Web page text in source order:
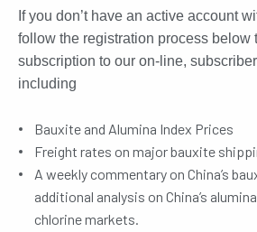
If you don’t have an active account
follow the registration process below
subscription to our on-line,
including
Bauxite and Alumina Index Prices
Freight rates on major bauxite
A weekly commentary on China’s
additional analysis on China’s
chlorine markets.